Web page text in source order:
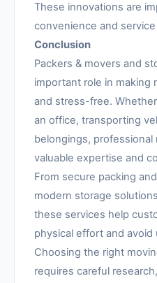
These innovations are
convenience and service
Conclusion
Packers & movers and
important role in making
and stress-free.
an office, transporting
belongings,
valuable expertise and
From secure packing
modern storage
these services help
physical effort and
Choosing the right
requires careful